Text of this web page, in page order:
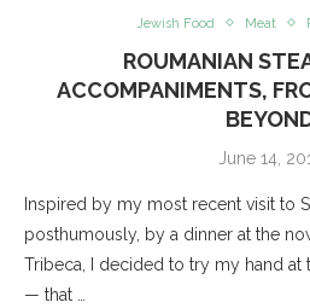
Jewish Food Meat
ROUMANIAN
ACCOMPANIMENTS,
June 14,
Inspired by my most recent visit to
posthumously, by a dinner at the
Tribeca, I decided to try my hand at
— that …